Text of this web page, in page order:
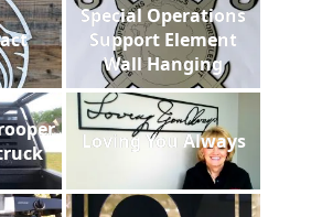
Special Operations
Support Element
Wall Hanging
Loving You Always